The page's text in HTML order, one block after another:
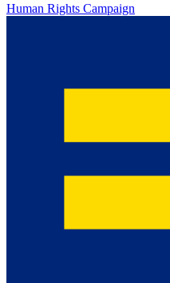
Human Rights Campaign